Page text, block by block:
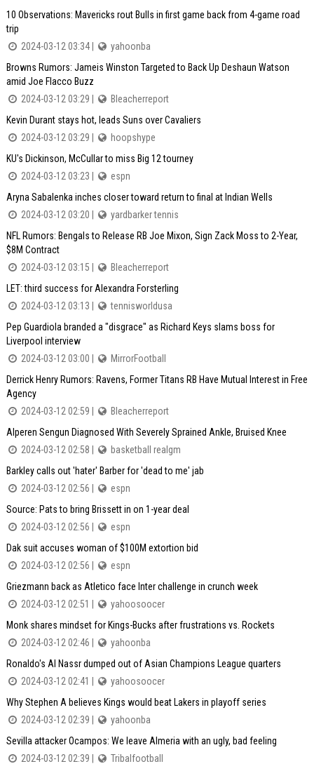
10 Observations: Mavericks rout Bulls in first game back from 4-game road
trip
2024-03-12 03:34 |
yahoonba
Browns Rumors: Jameis Winston Targeted to Back Up Deshaun Watson
amid Joe Flacco Buzz
2024-03-12 03:29 |
Bleacherreport
Kevin Durant stays hot, leads Suns over Cavaliers
2024-03-12 03:29 |
hoopshype
KU's Dickinson, McCullar to miss Big 12 tourney
2024-03-12 03:23 |
espn
Aryna Sabalenka inches closer toward return to final at Indian Wells
2024-03-12 03:20 |
yardbarker tennis
NFL Rumors: Bengals to Release RB Joe Mixon, Sign Zack Moss to 2-Year,
$8M Contract
2024-03-12 03:15 |
Bleacherreport
LET: third success for Alexandra Forsterling
2024-03-12 03:13 |
tennisworldusa
Pep Guardiola branded a "disgrace" as Richard Keys slams boss for
Liverpool interview
2024-03-12 03:00 |
MirrorFootball
Derrick Henry Rumors: Ravens, Former Titans RB Have Mutual Interest in Free
Agency
2024-03-12 02:59 |
Bleacherreport
Alperen Sengun Diagnosed With Severely Sprained Ankle, Bruised Knee
2024-03-12 02:58 |
basketball realgm
Barkley calls out 'hater' Barber for 'dead to me' jab
2024-03-12 02:56 |
espn
Source: Pats to bring Brissett in on 1-year deal
2024-03-12 02:56 |
espn
Dak suit accuses woman of $100M extortion bid
2024-03-12 02:56 |
espn
Griezmann back as Atletico face Inter challenge in crunch week
2024-03-12 02:51 |
yahoosoocer
Monk shares mindset for Kings-Bucks after frustrations vs. Rockets
2024-03-12 02:46 |
yahoonba
Ronaldo's Al Nassr dumped out of Asian Champions League quarters
2024-03-12 02:41 |
yahoosoocer
Why Stephen A believes Kings would beat Lakers in playoff series
2024-03-12 02:39 |
yahoonba
Sevilla attacker Ocampos: We leave Almeria with an ugly, bad feeling
2024-03-12 02:39 |
Tribalfootball